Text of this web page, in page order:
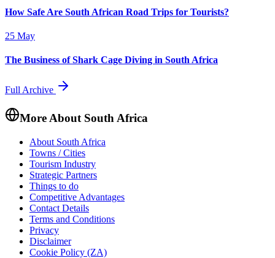
How Safe Are South African Road Trips for Tourists?
25 May
The Business of Shark Cage Diving in South Africa
Full Archive
More About South Africa
About South Africa
Towns / Cities
Tourism Industry
Strategic Partners
Things to do
Competitive Advantages
Contact Details
Terms and Conditions
Privacy
Disclaimer
Cookie Policy (ZA)